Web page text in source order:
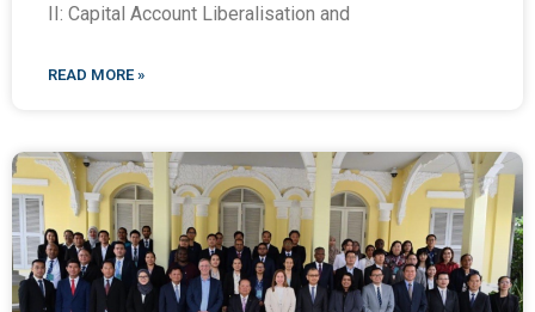
II: Capital Account Liberalisation and
READ MORE »